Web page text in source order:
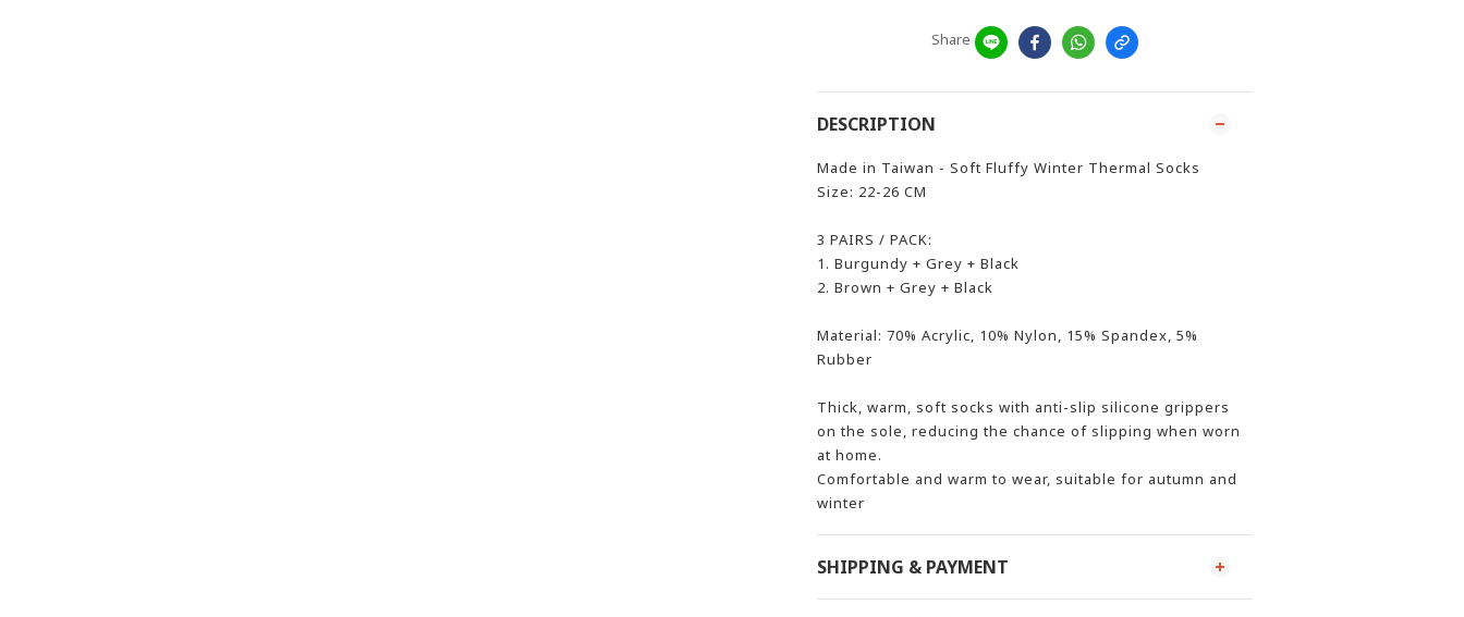
Share
DESCRIPTION
Made in Taiwan - Soft Fluffy Winter Thermal Socks
Size: 22-26 CM
3 PAIRS / PACK:
1. Burgundy + Grey + Black
2. Brown + Grey + Black
Material: 70% Acrylic, 10% Nylon, 15% Spandex, 5%
Rubber
Thick, warm, soft socks with anti-slip silicone grippers
on the sole, reducing the chance of slipping when worn
at home.
Comfortable and warm to wear, suitable for autumn and
winter
SHIPPING & PAYMENT